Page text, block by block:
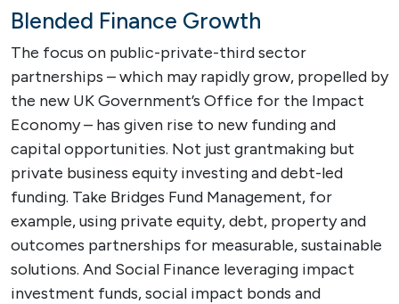
Blended Finance Growth
The focus on public-private-third sector
partnerships – which may rapidly grow, propelled by
the new UK Government’s Office for the Impact
Economy – has given rise to new funding and
capital opportunities. Not just grantmaking but
private business equity investing and debt-led
funding. Take Bridges Fund Management, for
example, using private equity, debt, property and
outcomes partnerships for measurable, sustainable
solutions. And Social Finance leveraging impact
investment funds, social impact bonds and